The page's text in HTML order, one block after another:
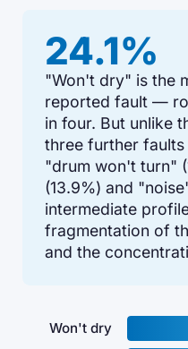
24.1%
"Won't dry" is the
reported fault —
in four. But unlike
three further faults
"drum won't turn"
(13.9%) and
intermediate
fragmentation of
and the
Won't dry